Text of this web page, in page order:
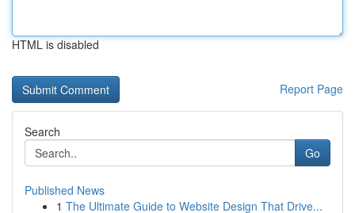
HTML is disabled
Report Page
Search
Go
Published News
1 The Ultimate Guide to Website Design That Drive...